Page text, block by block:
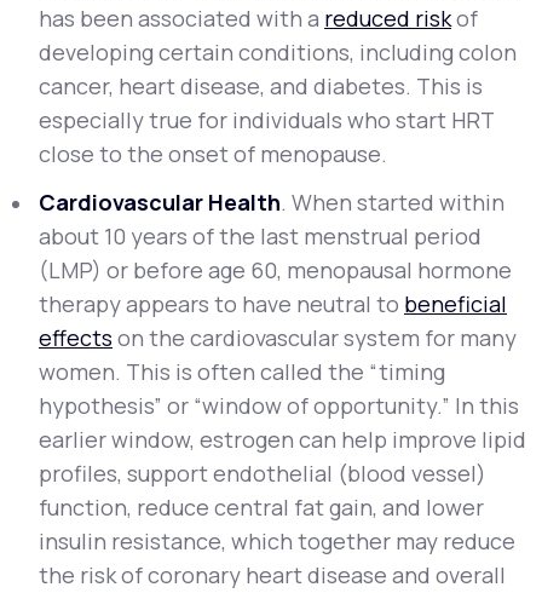
has been associated with a reduced riskof
developing certain conditions, including colon
cancer, heart disease, and diabetes. This is
especially true for individuals who start HRT
close to the onset of menopause.
Cardiovascular Health. When started within
about 10 years of the last menstrual period
(LMP) or before age 60, menopausal hormone
therapy appears to have neutral to beneficial
effects on the cardiovascular system for many
women. This is often called the “timing
hypothesis” or “window of opportunity.” In this
earlier window, estrogen can help improve lipid
profiles, support endothelial (blood vessel)
function, reduce central fat gain, and lower
insulin resistance, which together may reduce
the risk of coronary heart disease and overall